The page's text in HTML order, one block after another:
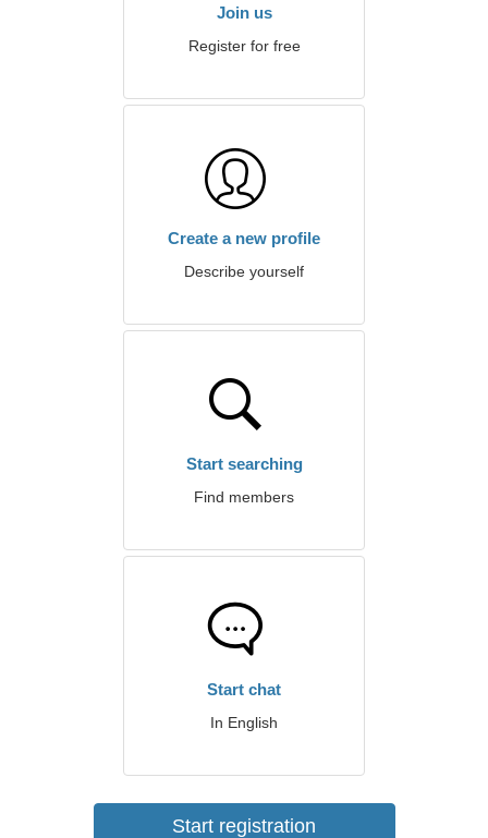
Join us
Register for free
Create a new profile
Describe yourself
Start searching
Find members
Start chat
In English
Start registration